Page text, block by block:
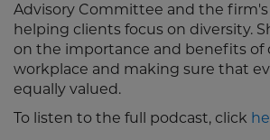
Advisory Committee and the
helping clients focus on diversity.
on the importance and benefits of
workplace and making sure that
equally valued.
To listen to the full podcast, click